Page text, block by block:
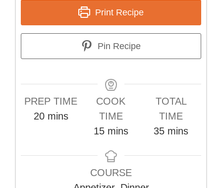
Print Recipe
Pin Recipe
PREP TIME
20minutes
mins
COOK
TIME
15minutes
mins
TOTAL
TIME
35minutes
mins
COURSE